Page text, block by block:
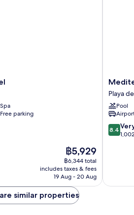
Spa
Free parking
The
price
is
฿5,929
฿5,929
฿6,344 total
includes taxes & fees
19 Aug - 20 Aug
Palace
Playa
de
las
Playa
Pool
8.4
out
reviews
8.4
similar properties